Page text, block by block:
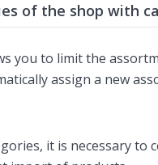
of the shop with
you to limit the
assign a new
it is necessary